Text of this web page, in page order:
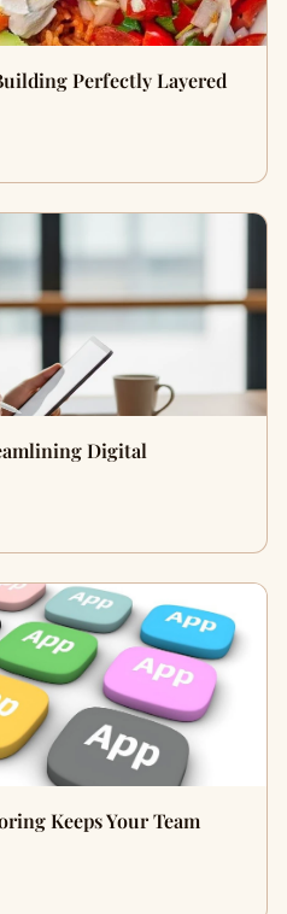
Perfectly Layered
Digital
Keeps Your Team